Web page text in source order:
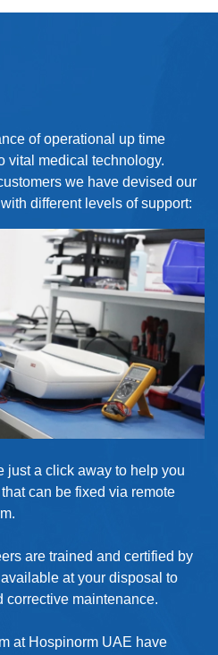
of operational up time
vital medical technology.
we have devised our
different levels of support:
just a click away to help you
can be fixed via remote
are trained and certified by
at your disposal to
corrective maintenance.
at Hospinorm UAE have